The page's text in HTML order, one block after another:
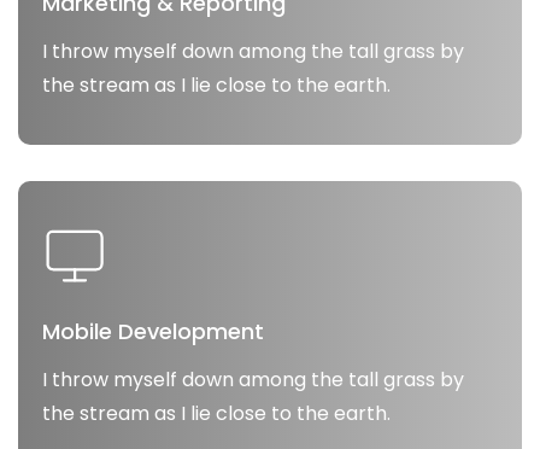
I throw myself down among the tall grass by
the stream as I lie close to the earth.
Mobile Development
I throw myself down among the tall grass by
the stream as I lie close to the earth.